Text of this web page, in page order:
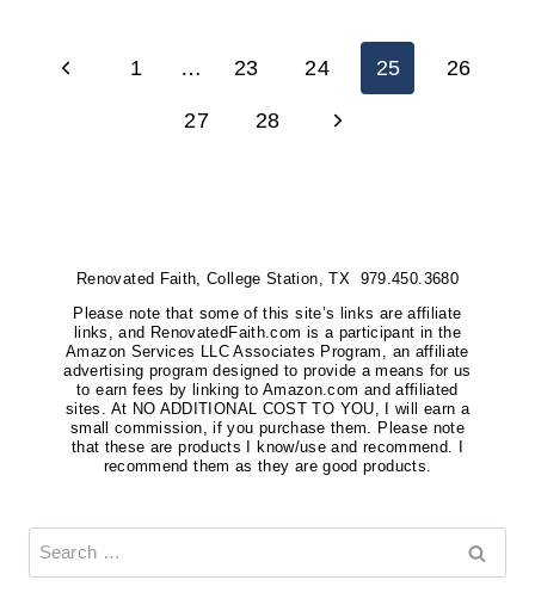
TURN
HOUSE
PAGE
NAVIGATION
Previous
1 … 23 24 25 26
27 28
Next
Renovated Faith, College Station, TX 979.450.3680
Please note that some of this site’s links are affiliate
links, and RenovatedFaith.com is a participant in the
Amazon Services LLC Associates Program, an affiliate
advertising program designed to provide a means for us
to earn fees by linking to Amazon.com and affiliated
sites. At NO ADDITIONAL COST TO YOU, I will earn a
small commission, if you purchase them. Please note
that these are products I know/use and recommend. I
recommend them as they are good products.
Search
for: